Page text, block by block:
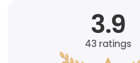
3.9
43 ratings